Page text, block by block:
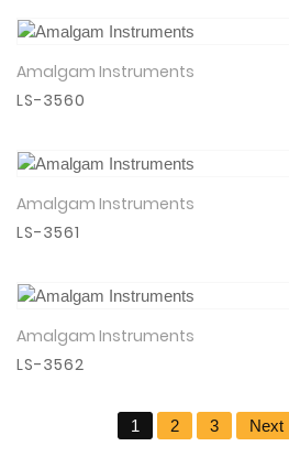
Amalgam Instruments
LS-3560
Amalgam Instruments
LS-3561
Amalgam Instruments
LS-3562
1 2 3 Next